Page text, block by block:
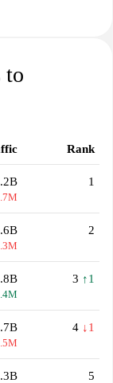
to
Rank
1
2
3 ↑1
4 ↓1
5